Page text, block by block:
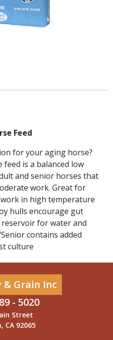
Feed
for your aging horse?
is a balanced low
and senior horses that
work. Great for
in high temperature
hulls encourage gut
for water and
contains added
culture
& Grain Inc
- 5020
Street
CA 92065